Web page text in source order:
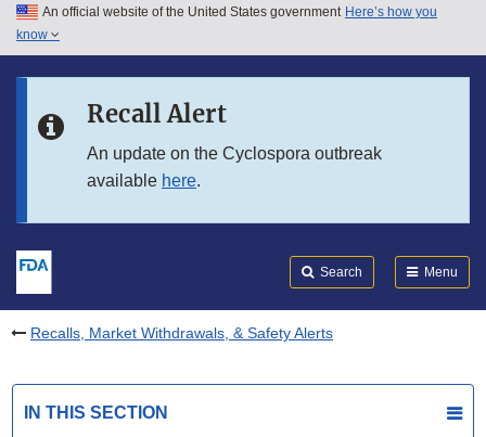
Skip to main content
Skip to in this section menu
An official website of the United States government Here’s how you
know
Recall Alert
An update on the Cyclospora outbreak
available here.
Search Menu
Recalls, Market Withdrawals, & Safety Alerts
IN THIS SECTION